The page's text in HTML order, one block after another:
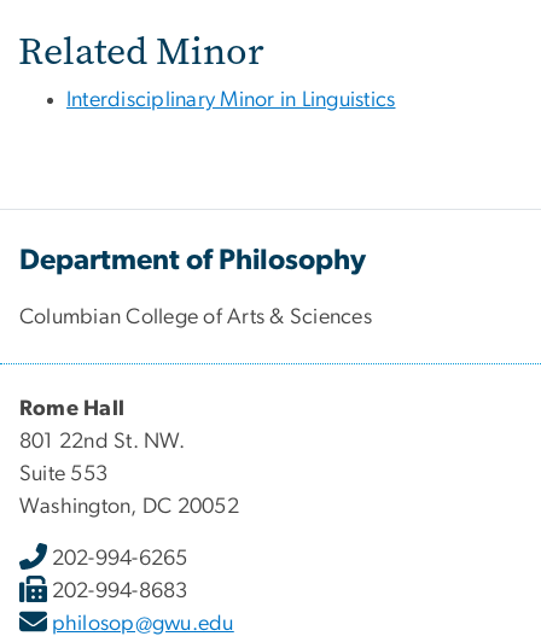
Related Minor
Interdisciplinary Minor in Linguistics
Department of Philosophy
Columbian College of Arts & Sciences
Rome Hall
801 22nd St. NW.
Suite 553
Washington, DC 20052
202-994-6265
202-994-8683
philosop@gwu.edu